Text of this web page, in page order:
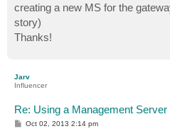
creating a new MS for the
story)
Thanks!
Jarv
Influencer
Re: Using a Management
POct 02, 2013 2:14 pm